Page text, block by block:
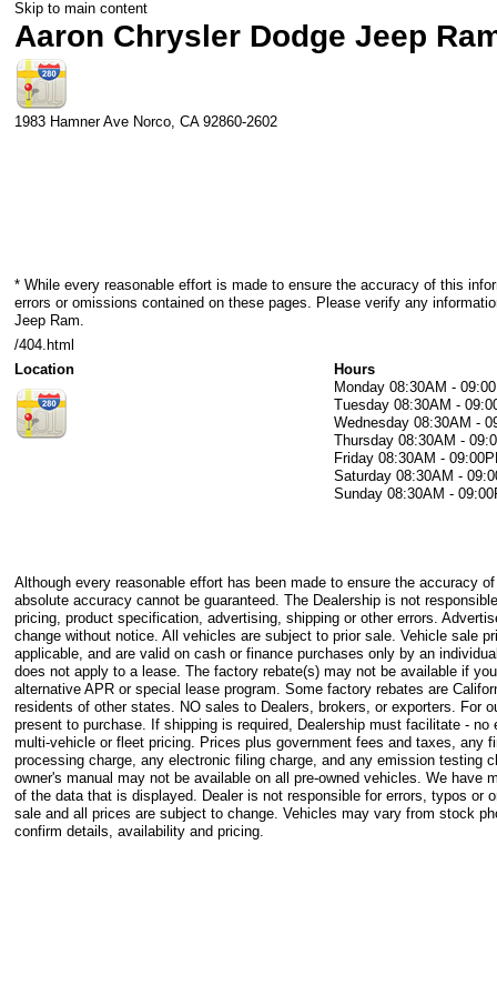
Skip to main content
Aaron Chrysler Dodge Jeep
1983 Hamner Ave Norco, CA 92860-2602
* While every reasonable effort is made to ensure the accuracy of this
errors or omissions contained on these pages. Please verify any
Jeep Ram.
/404.html
Location
Hours
Monday 08:30AM -
Tuesday 08:30AM -
Wednesday 08:30AM -
Thursday 08:30AM -
Friday 08:30AM -
Saturday 08:30AM -
Sunday 08:30AM -
Although every reasonable effort has been made to ensure the accuracy
absolute accuracy cannot be guaranteed. The Dealership is not
pricing, product specification, advertising, shipping or other errors.
change without notice. All vehicles are subject to prior sale. Vehicle sale
applicable, and are valid on cash or finance purchases only by an
does not apply to a lease. The factory rebate(s) may not be available if
alternative APR or special lease program. Some factory rebates are
residents of other states. NO sales to Dealers, brokers, or exporters. For
present to purchase. If shipping is required, Dealership must facilitate -
multi-vehicle or fleet pricing. Prices plus government fees and taxes, any
processing charge, any electronic filing charge, and any emission testing
owner's manual may not be available on all pre-owned vehicles. We have
of the data that is displayed. Dealer is not responsible for errors, typos or
sale and all prices are subject to change. Vehicles may vary from stock
confirm details, availability and pricing.